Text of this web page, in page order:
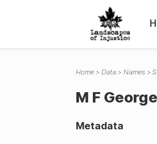
Home Data Names
M F George
Metadata